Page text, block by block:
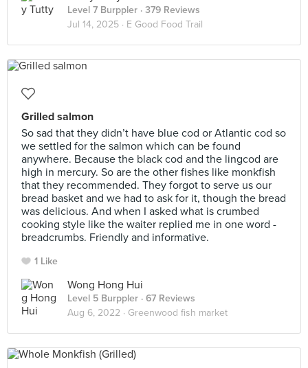
Level 7 Burppler · 379 Reviews
Jul 14, 2025 · E Good Food Trail
Grilled salmon
So sad that they didn’t have blue cod or Atlantic cod so
we settled for the salmon which can be found
anywhere. Because the black cod and the lingcod are
high in mercury. So are the other fishes like monkfish
that they recommended. They forgot to serve us our
bread basket and we had to ask for it, though the bread
was delicious. And when I asked what is crumbed
cooking style like the waiter replied me in one word -
breadcrumbs. Friendly and informative.
1 Like
Wong Hong Hui
Level 5 Burppler · 67 Reviews
Aug 6, 2022 · Greenwood fish market